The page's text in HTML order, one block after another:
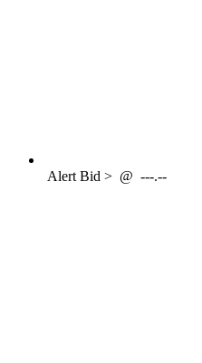
AlertBid > @ ---.--